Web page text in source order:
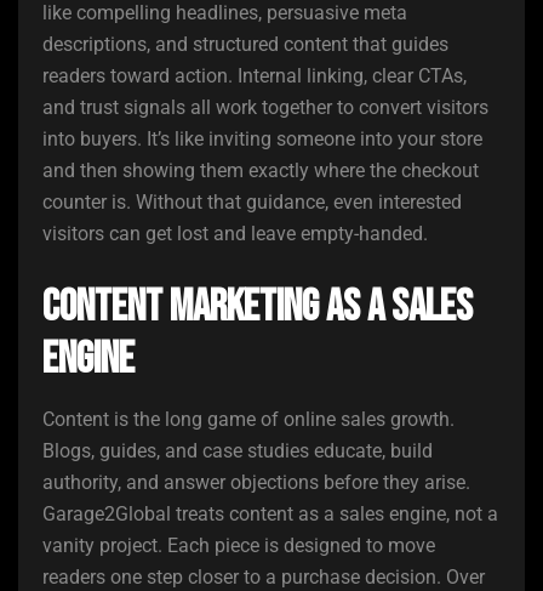
like compelling headlines, persuasive meta
descriptions, and structured content that guides
readers toward action. Internal linking, clear CTAs,
and trust signals all work together to convert visitors
into buyers. It’s like inviting someone into your store
and then showing them exactly where the checkout
counter is. Without that guidance, even interested
visitors can get lost and leave empty-handed.
Content Marketing as a Sales
Engine
Content is the long game of online sales growth.
Blogs, guides, and case studies educate, build
authority, and answer objections before they arise.
Garage2Global treats content as a sales engine, not a
vanity project. Each piece is designed to move
readers one step closer to a purchase decision. Over